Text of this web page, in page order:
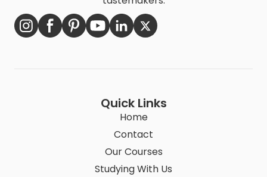
Quick Links
Home
Contact
Our Courses
Studying With Us